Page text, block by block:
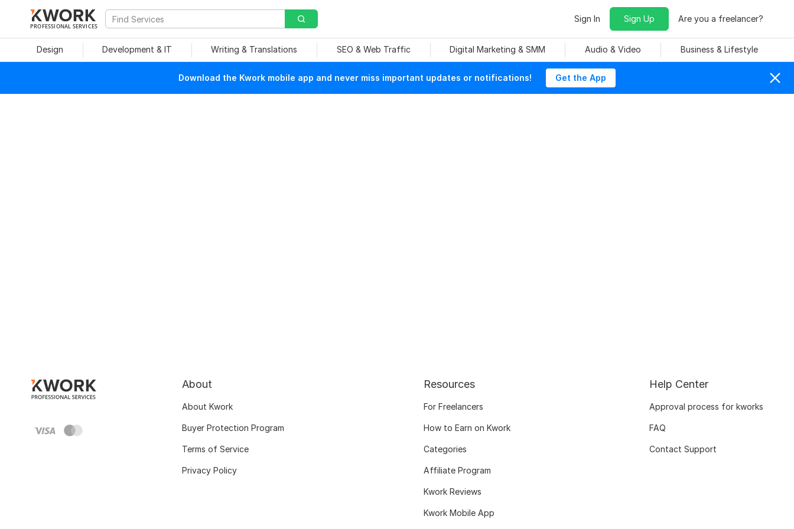
PROFESSIONAL SERVICES
Sign In Sign Up Are you a freelancer?
Design Development & IT Writing & Translations SEO & Web Traffic Digital Marketing & SMM Audio & Video Business & Lifestyle
Download the Kwork mobile app and never miss important updates or notifications! Get the App
About
About Kwork
Buyer Protection Program
Terms of Service
Privacy Policy
Resources
For Freelancers
How to Earn on Kwork
Categories
Affiliate Program
Kwork Reviews
Kwork Mobile App
Help Center
Approval process for kworks
FAQ
Contact Support